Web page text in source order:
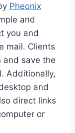
Pheonix
and
you and
mail. Clients
save the
Additionally,
and
direct links
or